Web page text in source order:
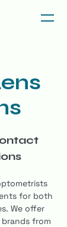
for both
We offer
from